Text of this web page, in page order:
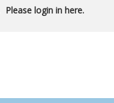
Please login in here.